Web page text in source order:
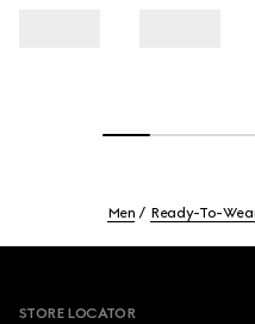
Men Ready-To-
STORE LOCATOR